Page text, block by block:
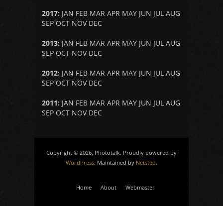
2017: JAN FEB MAR APR MAY JUN JUL AUG
SEP OCT NOV DEC
2013: JAN FEB MAR APR MAY JUN JUL AUG
SEP OCT NOV DEC
2012: JAN FEB MAR APR MAY JUN JUL AUG
SEP OCT NOV DEC
2011: JAN FEB MAR APR MAY JUN JUL AUG
SEP OCT NOV DEC
Copyright © 2026, Phototalk. Proudly powered by
WordPress. Maintained by Netsted.
Home About Webmaster